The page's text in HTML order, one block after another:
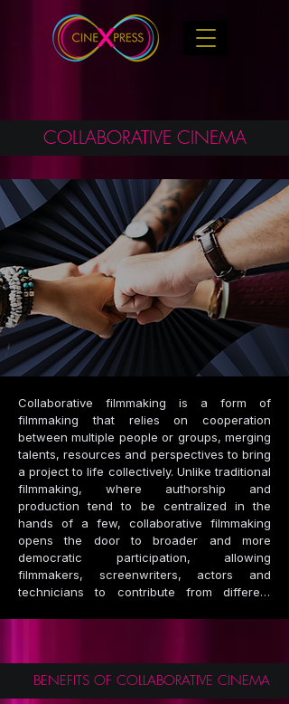
COLLABORATIVE CINEMA
Collaborative filmmaking is a form of
filmmaking that relies on cooperation
between multiple people or groups, merging
talents, resources and perspectives to bring
a project to life collectively. Unlike traditional
filmmaking, where authorship and
production tend to be centralized in the
hands of a few, collaborative filmmaking
opens the door to broader and more
democratic participation, allowing
filmmakers, screenwriters, actors and
technicians to contribute from different
by sharing resources, promoting the idea
that art can flourish through open
BENEFITS OF COLLABORATIVE CINEMA